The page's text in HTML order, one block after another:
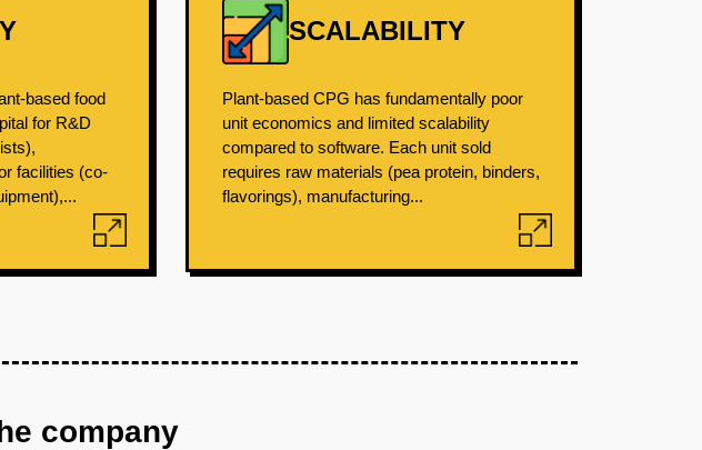
based food
for R&D
facilities (co-
SCALABILITY
Plant-based CPG has fundamentally poor
unit economics and limited scalability
compared to software. Each unit sold
requires raw materials (pea protein, binders,
flavorings), manufacturing...
company